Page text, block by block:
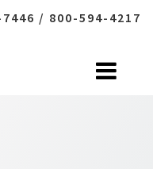
/ 800-594-4217